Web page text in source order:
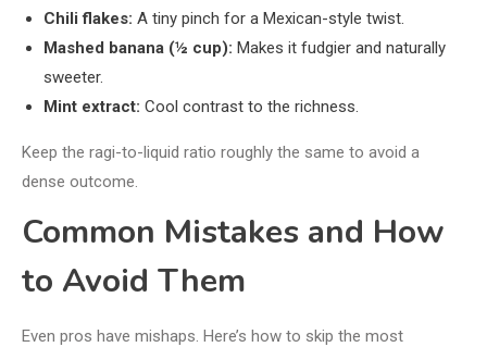
Chili flakes: A tiny pinch for a Mexican-style twist.
Mashed banana (½ cup): Makes it fudgier and naturally
sweeter.
Mint extract: Cool contrast to the richness.
Keep the ragi-to-liquid ratio roughly the same to avoid a
dense outcome.
Common Mistakes and How
to Avoid Them
Even pros have mishaps. Here’s how to skip the most